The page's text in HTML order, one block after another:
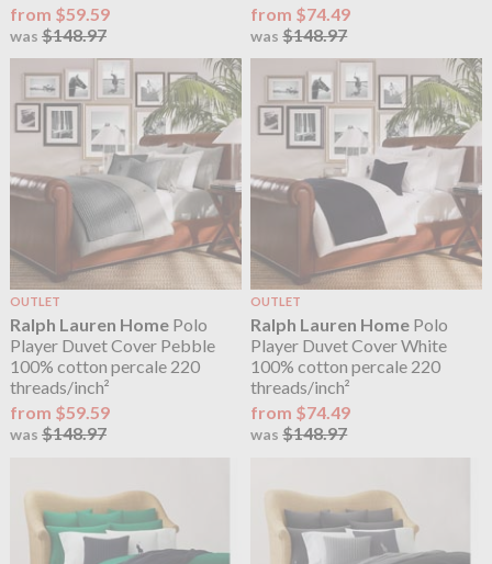
from $59.59
was $148.97
from $74.49
was$148.97
OUTLET
Ralph Lauren HomePolo
Player Duvet Cover Pebble
100% cotton percale 220
threads/inch²
from $59.59
was $148.97
OUTLET
Ralph Lauren Home Polo
Player Duvet Cover White
100% cotton percale 220
threads/inch²
from $74.49
was$148.97